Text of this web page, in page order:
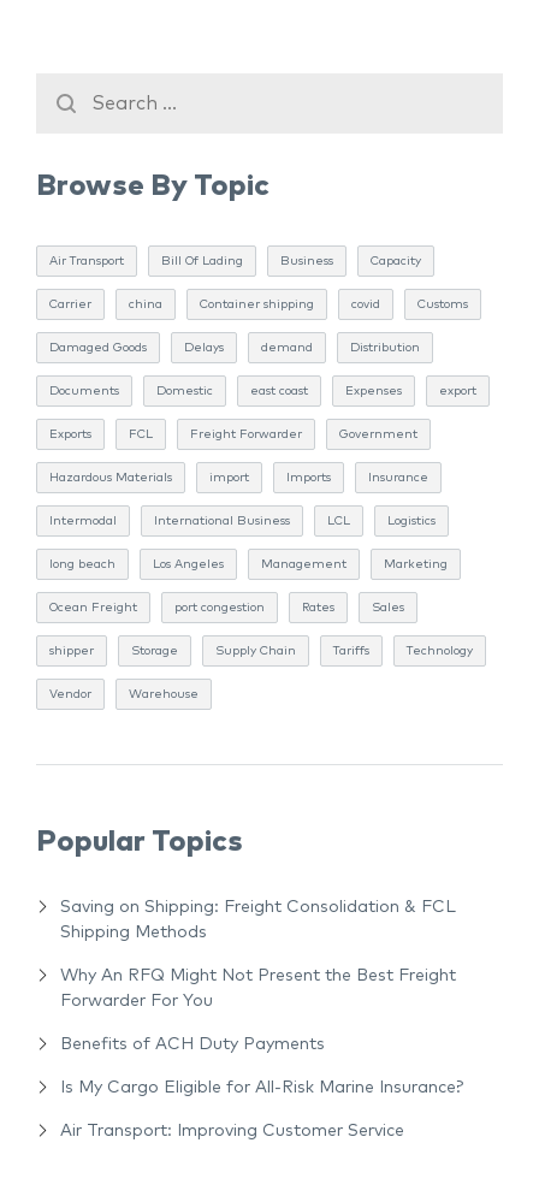
Browse By Topic
Air Transport Bill Of Lading Business Capacity
Carrier china Container shipping covid Customs
Damaged Goods Delays demand Distribution
Documents Domestic east coast Expenses export
Exports FCL Freight Forwarder Government
Hazardous Materials import Imports Insurance
Intermodal International Business LCL Logistics
long beach Los Angeles Management Marketing
Ocean Freight port congestion Rates Sales
shipper Storage Supply Chain Tariffs Technology
Vendor Warehouse
Popular Topics
Saving on Shipping: Freight Consolidation & FCL
Shipping Methods
Why An RFQ Might Not Present the Best Freight
Forwarder For You
Benefits of ACH Duty Payments
Is My Cargo Eligible for All-Risk Marine Insurance?
Air Transport: Improving Customer Service